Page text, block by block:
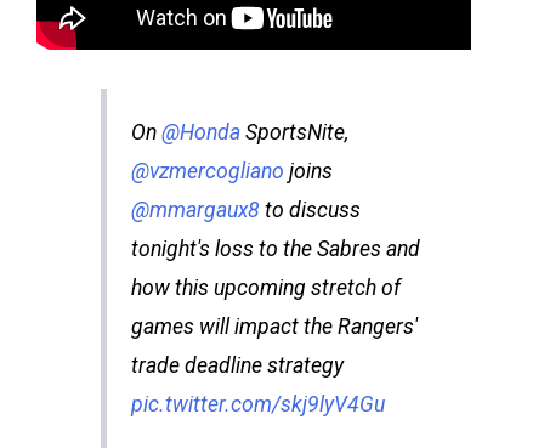
On @HondaSportsNite,
@vzmercogliano joins
@mmargaux8 to discuss
tonight's loss to the Sabres and
how this upcoming stretch of
games will impact the Rangers'
trade deadline strategy
pic.twitter.com/skj9lyV4Gu